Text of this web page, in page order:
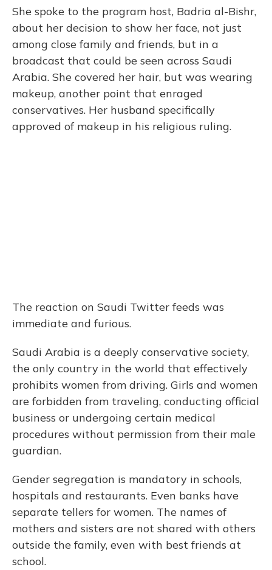
She spoke to the program host, Badria al-Bishr,
about her decision to show her face, not just
among close family and friends, but in a
broadcast that could be seen across Saudi
Arabia. She covered her hair, but was wearing
makeup, another point that enraged
conservatives. Her husband specifically
approved of makeup in his religious ruling.
The reaction on Saudi Twitter feeds was
immediate and furious.
Saudi Arabia is a deeply conservative society,
the only country in the world that effectively
prohibits women from driving. Girls and women
are forbidden from traveling, conducting official
business or undergoing certain medical
procedures without permission from their male
guardian.
Gender segregation is mandatory in schools,
hospitals and restaurants. Even banks have
separate tellers for women. The names of
mothers and sisters are not shared with others
outside the family, even with best friends at
school.